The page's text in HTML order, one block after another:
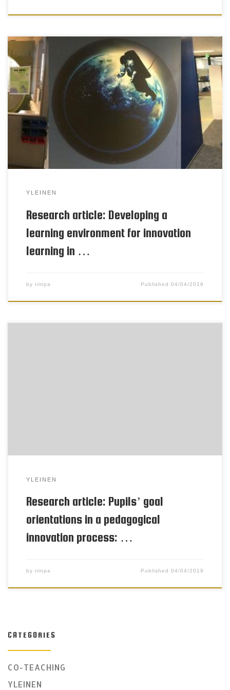
Craft is a compulsory learning-by-doing subject for
pupils in grades one to seven. The activities are
based on craft expression, design and technology
(CDT). This research is part of national endeavours
to develop innovative CDT as a basic education
subject. This paper briefly explores two studies in
which technical work […]
YLEINEN
Research article: Developing a
learning environment for innovation
learning in …
by riinpa Published04/04/2019
YLEINEN
Research article: Pupils’ goal
orientations in a pedagogical
innovation process: …
by riinpa Published04/04/2019
CATEGORIES
CO-TEACHING
YLEINEN